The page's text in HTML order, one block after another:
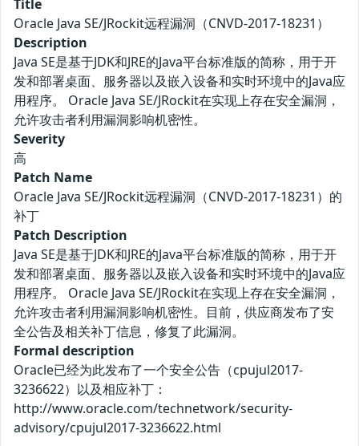
Title
Oracle Java SE/JRockit远程漏洞（CNVD-2017-18231）
Description
Java SE是基于JDK和JRE的Java平台标准版的简称，用于开
发和部署桌面、服务器以及嵌入设备和实时环境中的Java应
用程序。 Oracle Java SE/JRockit在实现上存在安全漏洞，
允许攻击者利用漏洞影响机密性。
Severity
高
Patch Name
Oracle Java SE/JRockit远程漏洞（CNVD-2017-18231）的
补丁
Patch Description
Java SE是基于JDK和JRE的Java平台标准版的简称，用于开
发和部署桌面、服务器以及嵌入设备和实时环境中的Java应
用程序。 Oracle Java SE/JRockit在实现上存在安全漏洞，
允许攻击者利用漏洞影响机密性。目前，供应商发布了安
全公告及相关补丁信息，修复了此漏洞。
Formal description
Oracle已经为此发布了一个安全公告（cpujul2017-
3236622）以及相应补丁：
http://www.oracle.com/technetwork/security-
advisory/cpujul2017-3236622.html